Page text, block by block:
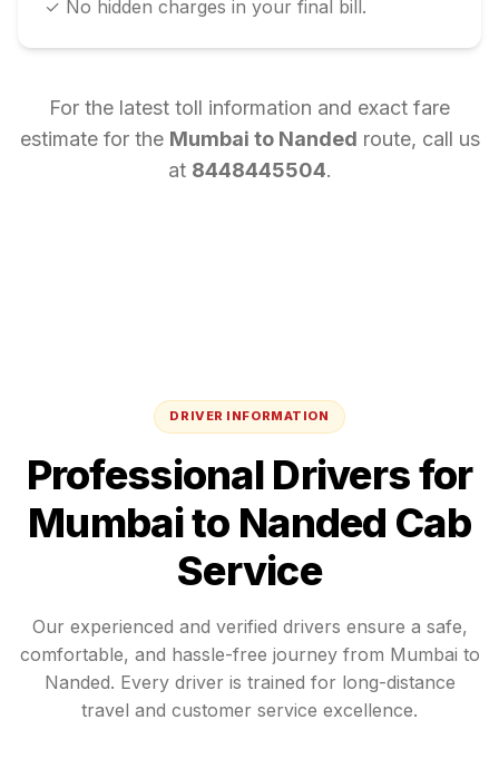
✓ No hidden charges in your final bill.
For the latest toll information and exact fare
estimate for the Mumbai to Nanded route, call us
at 8448445504.
DRIVER INFORMATION
Professional Drivers for
Mumbaito Nanded Cab
Service
Our experienced and verified drivers ensure a safe,
comfortable, and hassle-free journey from Mumbai to
Nanded. Every driver is trained for long-distance
travel and customer service excellence.